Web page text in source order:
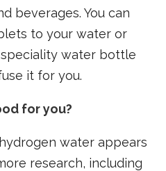
beverages. You can
to your water or
water bottle
it for you.
for you?
water appears
research, including